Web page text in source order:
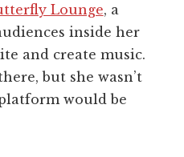
Lounge, a
inside her
and create music.
but she wasn’t
would be